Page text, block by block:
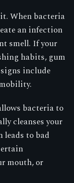
When bacteria
an infection
smell. If your
habits, gum
include
bacteria to
cleanses your
leads to bad
mouth, or